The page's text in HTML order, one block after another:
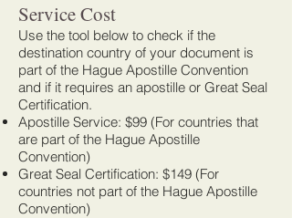
Service Cost
Use the tool below to check if the
destination country of your document is
part of the Hague Apostille Convention
and if it requires an apostille or Great Seal
Certification.
Apostille Service: $99 (For countries that
are part of the Hague Apostille
Convention)
Great Seal Certification: $149 (For
countries not part of the Hague Apostille
Convention)